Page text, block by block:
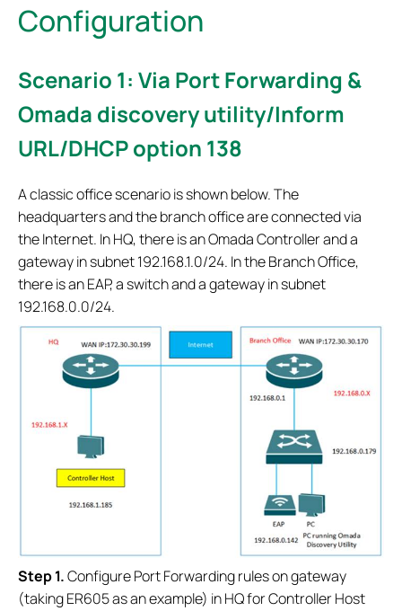
Configuration
Scenario 1: Via Port Forwarding &
Omada discovery utility/Inform
URL/DHCP option 138
A classic office scenario is shown below. The
headquarters and the branch office are connected via
the Internet. In HQ, there is an Omada Controller and a
gateway in subnet 192.168.1.0/24. In the Branch Office,
there is an EAP, a switch and a gateway in subnet
192.168.0.0/24.
Step 1.Configure Port Forwarding rules on gateway
(taking ER605 as an example) in HQ for Controller Host